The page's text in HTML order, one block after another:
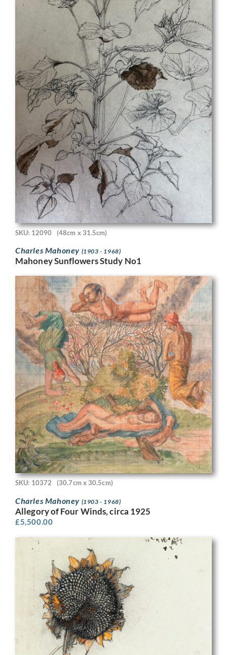
SKU: 12090 (48cm x 31.5cm)
Charles Mahoney (1903 - 1968)
Mahoney Sunflowers Study No1
SKU: 10372 (30.7cm x 30.5cm)
Charles Mahoney (1903 - 1968)
Allegory of Four Winds, circa 1925
£5,500.00